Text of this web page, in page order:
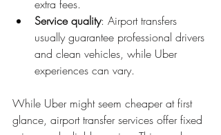
extra fees.
Service quality: Airport transfers
usually guarantee professional drivers
and clean vehicles, while Uber
experiences can vary.
While Uber might seem cheaper at first
glance, airport transfer services offer fixed